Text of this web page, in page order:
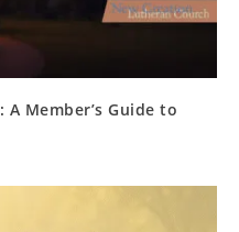
Member’s Guide to